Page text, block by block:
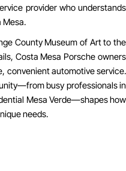
provider who understands
Mesa.
County Museum of Art to the
Costa Mesa Porsche owners
convenient automotive service.
busy professionals in
Mesa Verde—shapes how
needs.